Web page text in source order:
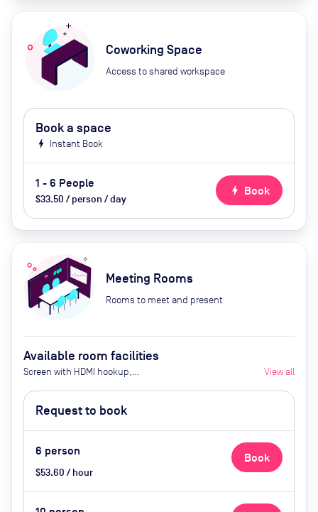
Coworking Space
Access to shared workspace
Book a space
bolt Instant Book
1 - 6 People
$33.50 / person / day
bolt Book
Meeting Rooms
Rooms to meet and present
Available room facilities
Screen with HDMI hookup,
Natural Light, Conference Phone,
Air Conditioner, Coffee Service ($5)
View all
Request to book
6 person
$53.60 / hour
Book